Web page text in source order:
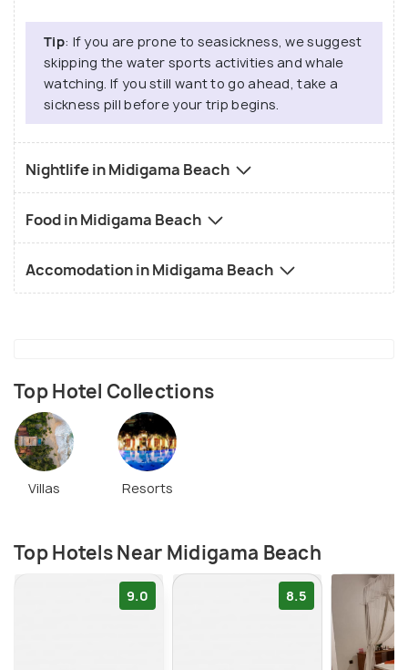
Tip: If you are prone to seasickness, we suggest
skipping the water sports activities and whale
watching. If you still want to go ahead, take a
sickness pill before your trip begins.
Nightlife in Midigama Beach
Food in Midigama Beach
Accomodation in Midigama Beach
Top Hotel Collections
Villas Resorts
Top Hotels Near Midigama Beach
9.0 8.5